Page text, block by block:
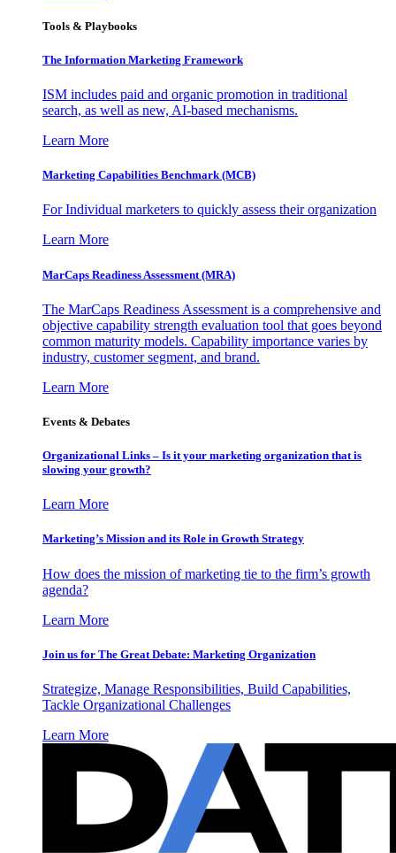
Tools & Playbooks
The Information Marketing Framework
ISM includes paid and organic promotion in traditional
search, as well as new, AI-based mechanisms.
Learn More
Marketing Capabilities Benchmark (MCB)
For Individual marketers to quickly assess their organization
Learn More
MarCaps Readiness Assessment (MRA)
The MarCaps Readiness Assessment is a comprehensive and
objective capability strength evaluation tool that goes beyond
common maturity models. Capability importance varies by
industry, customer segment, and brand.
Learn More
Events & Debates
Organizational Links – Is it your marketing organization that is
slowing your growth?
Learn More
Marketing’s Mission and its Role in Growth Strategy
How does the mission of marketing tie to the firm’s growth
agenda?
Learn More
Join us for The Great Debate: Marketing Organization
Strategize, Manage Responsibilities, Build Capabilities,
Tackle Organizational Challenges
Learn More